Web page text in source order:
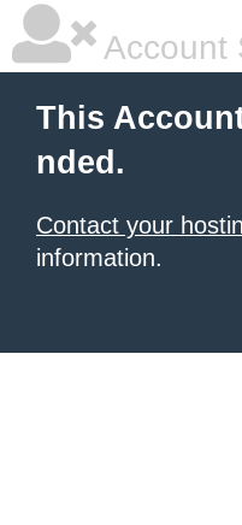
Account
This
nded.
Contact your
information.